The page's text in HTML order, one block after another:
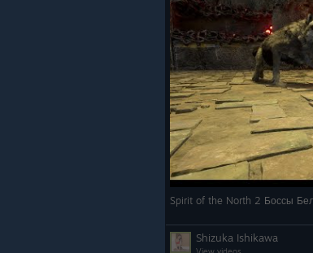
Spirit of the North 2 Боссы
Shizuka Ishikawa